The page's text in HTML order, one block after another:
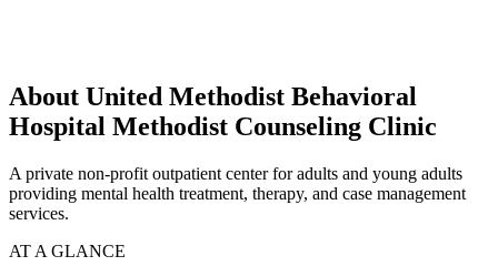
About United Methodist Behavioral
Hospital Methodist Counseling Clinic
A private non-profit outpatient center for adults and young adults
providing mental health treatment, therapy, and case management
services.
AT A GLANCE